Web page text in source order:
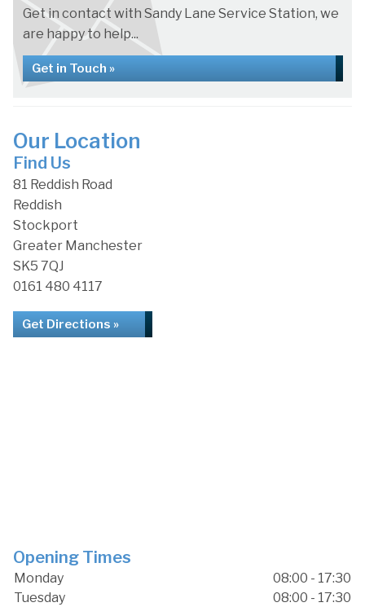
Get in contact with Sandy Lane Service Station, we
are happy to help...
Get in Touch »
Our Location
Find Us
81 Reddish Road
Reddish
Stockport
Greater Manchester
SK5 7QJ
0161 480 4117
Get Directions »
Opening Times
Monday
08:00 - 17:30
Tuesday
08:00 - 17:30